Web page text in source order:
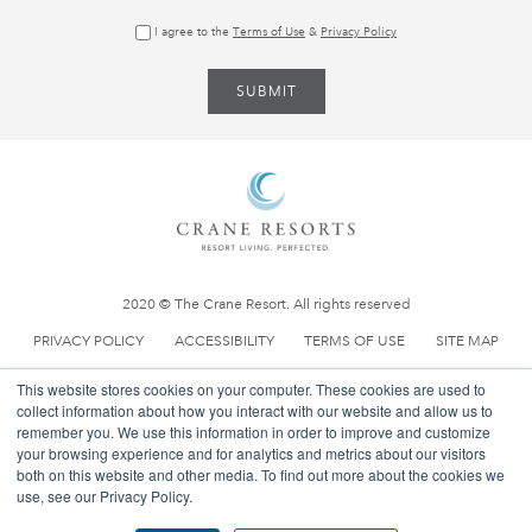
This website stores cookies on your computer. These cookies are used to
collect information about how you interact with our website and allow us to
remember you. We use this information in order to improve and customize
your browsing experience and for analytics and metrics about our visitors
both on this website and other media. To find out more about the cookies we
use, see our Privacy Policy.
General Info:
reservations@thecrane.com
Ownership:property@thecrane.com
I agree to the Terms of Use & Privacy Policy
2020 © The Crane Resort. All rights reserved
PRIVACY POLICY ACCESSIBILITY TERMS OF USE SITE MAP